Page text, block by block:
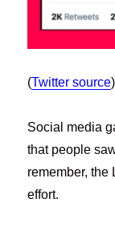
(Twitter source)
Social media
that people
remember, the
effort.